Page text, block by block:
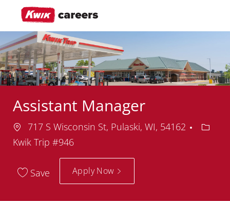
Assistant Manager
Location
717 S Wisconsin St, Pulaski, WI, 54162
Kwik Trip #946
Save Apply Now